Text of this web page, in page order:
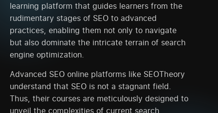
learning platform that guides learners from the
rudimentary stages of SEO to advanced
practices, enabling them not only to navigate
but also dominate the intricate terrain of search
engine optimization.
Advanced SEO online platforms like SEOTheory
understand that SEO is not a stagnant field.
Thus, their courses are meticulously designed to
unveil the complexities of current search